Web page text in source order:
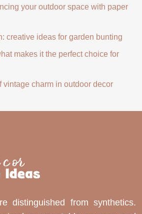
your outdoor space with paper
creative ideas for garden bunting
makes it the perfect choice for
vintage charm in outdoor decor
distinguished from synthetics.